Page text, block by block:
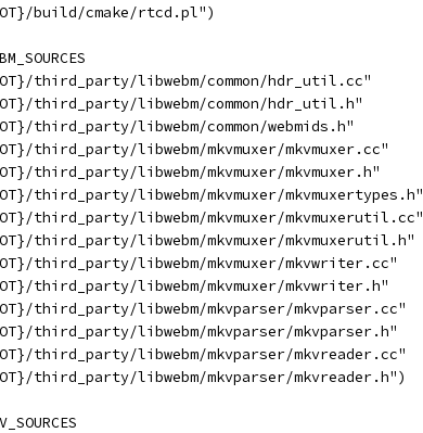
build/cmake/rtcd.pl")
third_party/libwebm/common/hdr_util.cc"
third_party/libwebm/common/hdr_util.h"
third_party/libwebm/common/webmids.h"
third_party/libwebm/mkvmuxer/mkvmuxer.cc"
third_party/libwebm/mkvmuxer/mkvmuxer.h"
third_party/libwebm/mkvmuxer/mkvmuxertypes.h"
third_party/libwebm/mkvmuxer/mkvmuxerutil.cc"
third_party/libwebm/mkvmuxer/mkvmuxerutil.h"
third_party/libwebm/mkvmuxer/mkvwriter.cc"
third_party/libwebm/mkvmuxer/mkvwriter.h"
third_party/libwebm/mkvparser/mkvparser.cc"
third_party/libwebm/mkvparser/mkvparser.h"
third_party/libwebm/mkvparser/mkvreader.cc"
third_party/libwebm/mkvparser/mkvreader.h")